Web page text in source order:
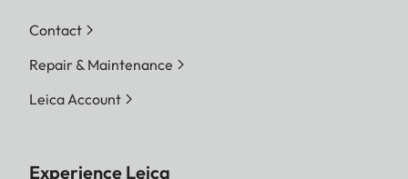
Contact
Repair & Maintenance
Leica Account
Experience Leica